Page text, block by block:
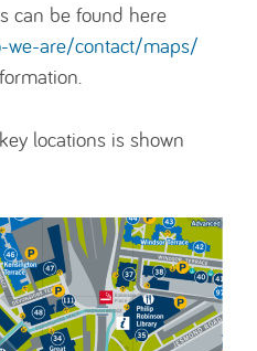
can be found here
we-are/contact/maps/
locations is shown